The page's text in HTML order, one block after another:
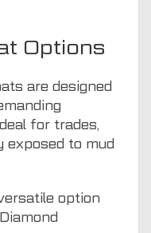
Options
are designed
for trades,
exposed to mud
option